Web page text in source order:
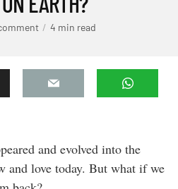
4 min read
and evolved into the
and love today. But what if we